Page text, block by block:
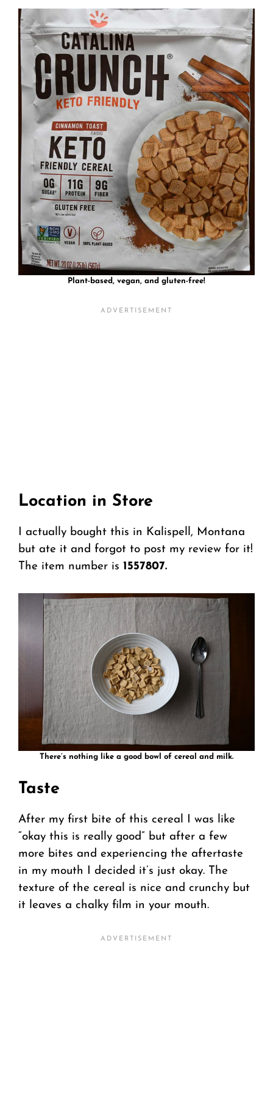
Plant-based, vegan, and gluten-free!
Location in Store
I actually bought this in Kalispell, Montana
but ate it and forgot to post my review for it!
The item number is 1557807.
There’s nothing like a good bowl of cereal and milk.
Taste
After my first bite of this cereal I was like
“okay this is really good” but after a few
more bites and experiencing the aftertaste
in my mouth I decided it’s just okay. The
texture of the cereal is nice and crunchy but
it leaves a chalky film in your mouth.